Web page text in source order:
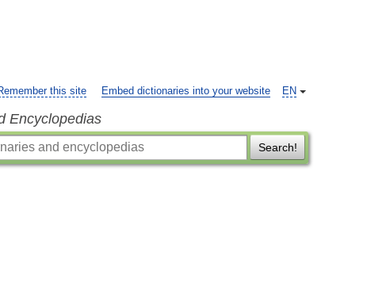
EN
this site Embed dictionaries into your website
Encyclopedias
Search!